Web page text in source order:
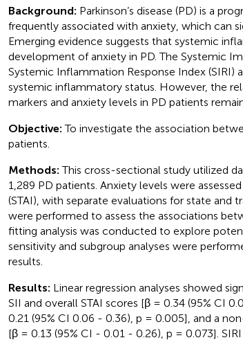
Background: Parkinson’s disease (PD) is a
frequently associated with anxiety, which can
Emerging evidence suggests that systemic
development of anxiety in PD. The Systemic
Systemic Inflammation Response Index (SIRI)
systemic inflammatory status. However, the
markers and anxiety levels in PD patients
Objective:To investigate the association
patients.
Methods:This cross-sectional study utilized
1,289 PD patients. Anxiety levels were
(STAI), with separate evaluations for state and
were performed to assess the associations
fitting analysis was conducted to explore
sensitivity and subgroup analyses were
results.
Results: Linear regression analyses showed
SII and overall STAI scores [β = 0.34 (95% CI
0.21 (95% CI 0.06 - 0.36), p = 0.005], and a
[β = 0.13 (95% CI - 0.01 - 0.26), p = 0.073].